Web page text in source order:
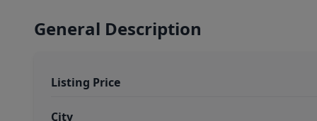
General Description
Listing Price
City